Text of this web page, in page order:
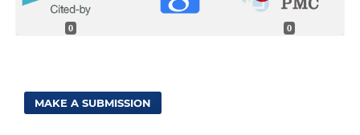
0 0
MAKE A SUBMISSION